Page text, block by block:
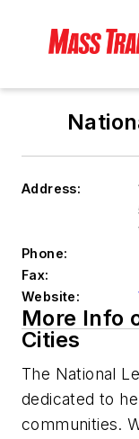
Address:
Phone:
Fax:
Website:
More Info
Cities
The National
dedicated to
communities.